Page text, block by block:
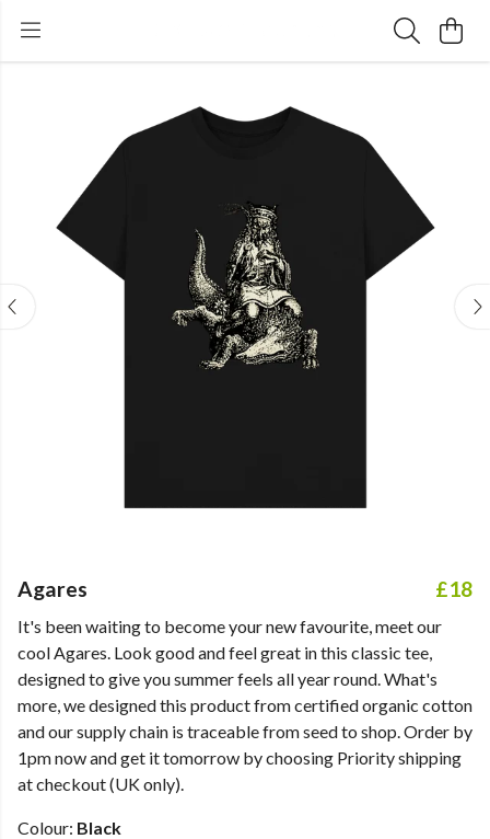
Agares £18
It's been waiting to become your new favourite, meet our
cool Agares. Look good and feel great in this classic tee,
designed to give you summer feels all year round. What's
more, we designed this product from certified organic cotton
and our supply chain is traceable from seed to shop. Order by
1pm now and get it tomorrow by choosing Priority shipping
at checkout (UK only).
Colour: Black